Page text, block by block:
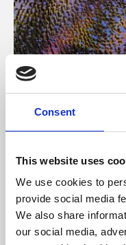
Consent
This website uses
We use cookies to
provide social media
We also share
our social media,
About Art
Phoenix’s art and
supported by Arts
University.